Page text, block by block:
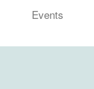
Events